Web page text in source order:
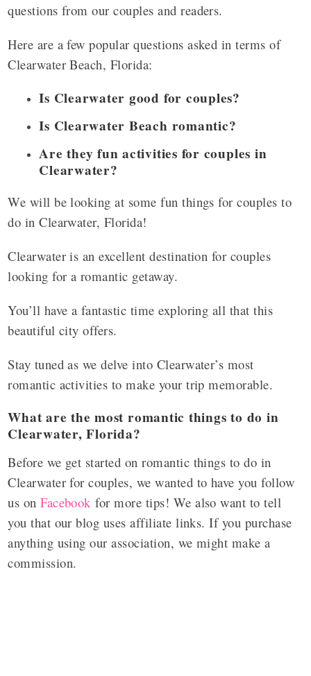
questions from our couples and readers.
Here are a few popular questions asked in terms of
Clearwater Beach, Florida:
Is Clearwater good for couples?
Is Clearwater Beach romantic?
Are they fun activities for couples in
Clearwater?
We will be looking at some fun things for couples to
do in Clearwater, Florida!
Clearwater is an excellent destination for couples
looking for a romantic getaway.
You’ll have a fantastic time exploring all that this
beautiful city offers.
Stay tuned as we delve into Clearwater’s most
romantic activities to make your trip memorable.
What are the most romantic things to do in
Clearwater, Florida?
Before we get started on romantic things to do in
Clearwater for couples, we wanted to have you follow
us onFacebookfor more tips! We also want to tell
you that our blog uses affiliate links. If you purchase
anything using our association, we might make a
commission.